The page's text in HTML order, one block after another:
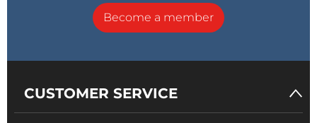
Become a member
CUSTOMER SERVICE